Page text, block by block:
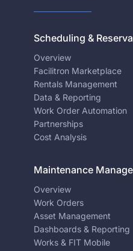
Scheduling &
Overview
Facilitron Marketplace
Rentals Management
Data & Reporting
Work Order Automation
Partnerships
Cost Analysis
Maintenance
Overview
Work Orders
Asset Management
Dashboards & Reporting
Works & FIT Mobile